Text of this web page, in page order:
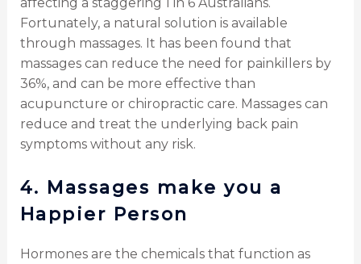
Fortunately, a natural solution is available
through massages. It has been found that
massages can reduce the need for painkillers by
36%, and can be more effective than
acupuncture or chiropractic care. Massages can
reduce and treat the underlying back pain
symptoms without any risk.
4. Massages make you a
Happier Person
Hormones are the chemicals that function as